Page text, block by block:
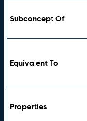
Subconcept Of
Equivalent To
Properties